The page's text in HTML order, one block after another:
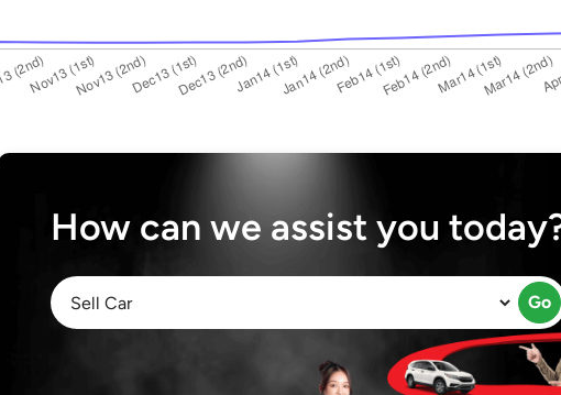
How can we assist you
Go